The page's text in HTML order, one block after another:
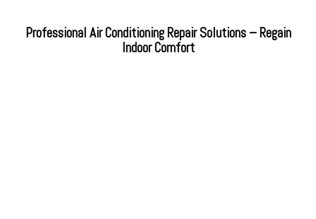
Professional Air Conditioning Repair Solutions – Regain
Indoor Comfort